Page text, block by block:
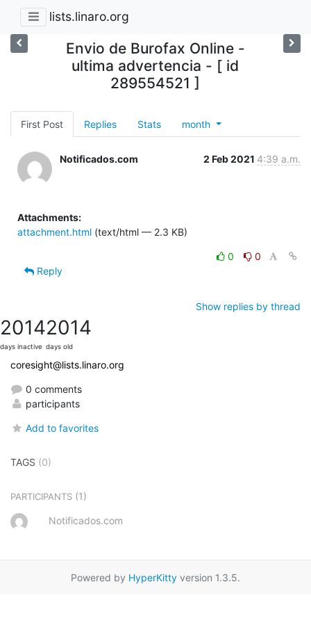
lists.linaro.org
Envio de Burofax Online -
ultima advertencia - [ id
289554521 ]
First Post Replies Stats month
Notificados.com 2 Feb 2021 4:39 a.m.
Attachments:
attachment.html (text/html — 2.3 KB)
0
0
Reply
Show replies by thread
2014
days inactive
2014
days old
coresight@lists.linaro.org
0 comments
participants
Add to favorites
TAGS (0)
PARTICIPANTS (1)
Notificados.com
Powered by HyperKitty version 1.3.5.